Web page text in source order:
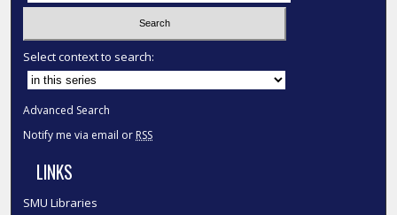
Select context to search:
Advanced Search
Notify me via email or RSS
LINKS
SMU Libraries